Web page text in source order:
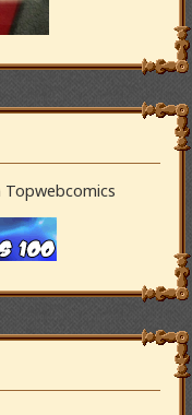
Topwebcomics